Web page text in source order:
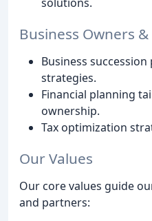
Business Owners
Business
strategies.
Financial planning
ownership.
Tax optimization
Our Values
Our core values guide
and partners: